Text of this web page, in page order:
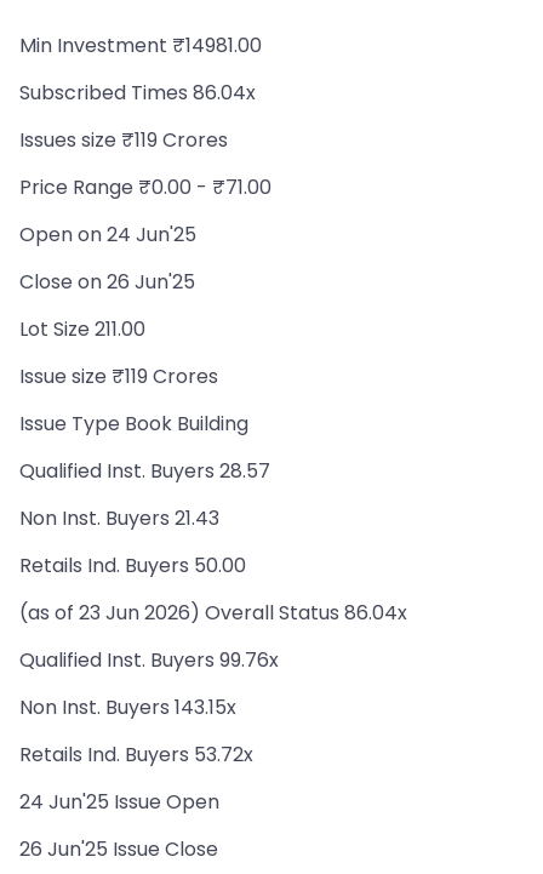
Min Investment ₹14981.00
Subscribed Times 86.04x
Issues size ₹119 Crores
Price Range ₹0.00 - ₹71.00
Open on 24 Jun'25
Close on 26 Jun'25
Lot Size 211.00
Issue size ₹119 Crores
Issue Type Book Building
Qualified Inst. Buyers 28.57
Non Inst. Buyers 21.43
Retails Ind. Buyers 50.00
(as of 23 Jun 2026) Overall Status 86.04x
Qualified Inst. Buyers 99.76x
Non Inst. Buyers 143.15x
Retails Ind. Buyers 53.72x
24 Jun'25 Issue Open
26 Jun'25 Issue Close